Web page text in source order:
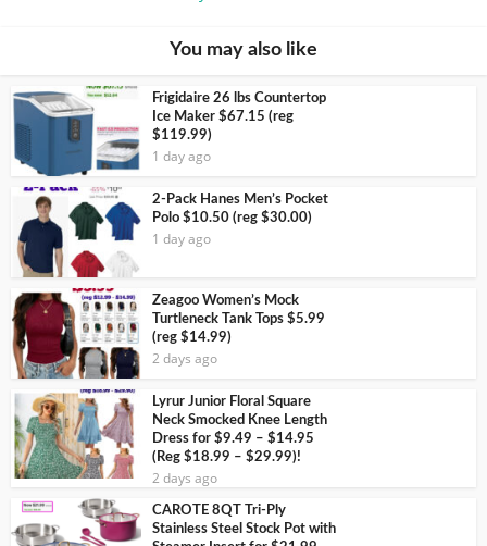
You may also like
Frigidaire 26 lbs Countertop
Ice Maker $67.15 (reg
$119.99)
1 day ago
2-Pack Hanes Men’s Pocket
Polo $10.50 (reg $30.00)
1 day ago
Zeagoo Women’s Mock
Turtleneck Tank Tops $5.99
(reg $14.99)
2 days ago
Lyrur Junior Floral Square
Neck Smocked Knee Length
Dress for $9.49 – $14.95
(Reg $18.99 – $29.99)!
2 days ago
CAROTE 8QT Tri-Ply
Stainless Steel Stock Pot with